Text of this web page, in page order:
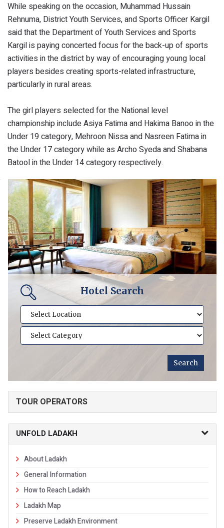
While speaking on the occasion, Muhammad Hussain
Rehnuma, District Youth Services, and Sports Officer Kargil
said that the Department of Youth Services and Sports
Kargil is paying concerted focus for the back-up of sports
activities in the district by way of encouraging young local
players besides creating sports-related infrastructure,
particularly in rural areas.
The girl players selected for the National level
championship include Asiya Fatima and Hakima Banoo in the
Under 19 category, Mehroon Nissa and Nasreen Fatima in
the Under 17 category while as Archo Syeda and Shabana
Batool in the Under 14 category respectively.
Hotel Search
TOUR OPERATORS
UNFOLD LADAKH
About Ladakh
General Information
How to Reach Ladakh
Ladakh Map
Preserve Ladakh Environment